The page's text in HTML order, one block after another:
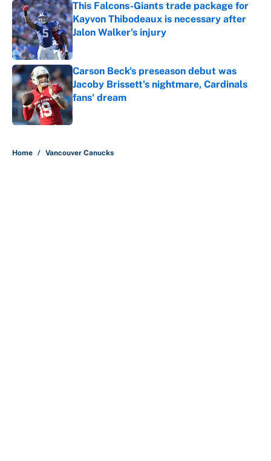
This Falcons-Giants trade package for
Kayvon Thibodeaux is necessary after
Jalon Walker's injury
Published by on Invalid Date
Carson Beck's preseason debut was
Jacoby Brissett's nightmare, Cardinals
fans' dream
Published by on Invalid Date
Home / Vancouver Canucks